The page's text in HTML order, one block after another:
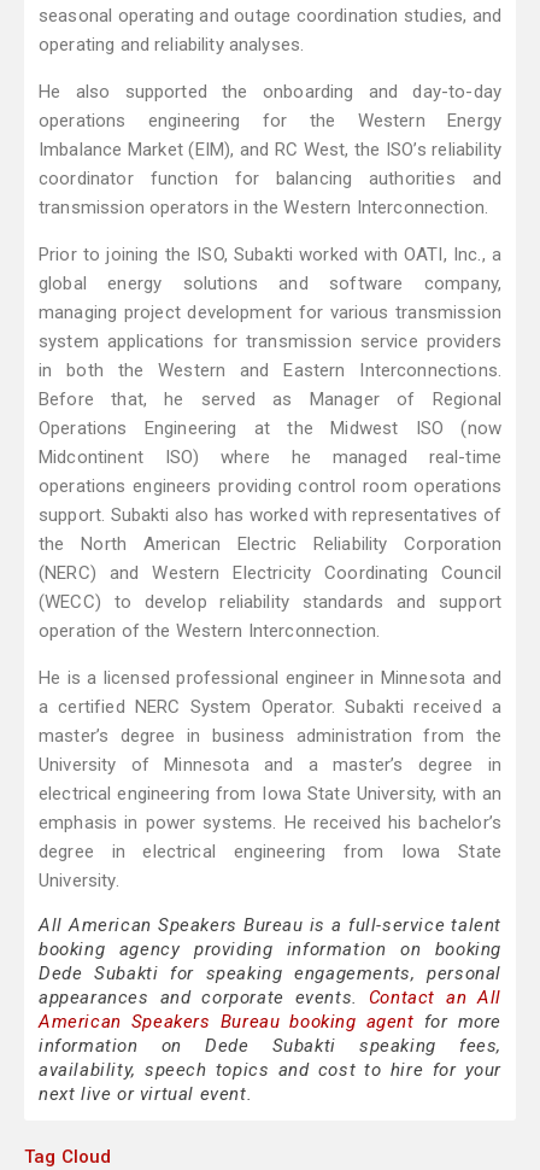
seasonal operating and outage coordination studies, and
operating and reliability analyses.
He also supported the onboarding and day-to-day
operations engineering for the Western Energy
Imbalance Market (EIM), and RC West, the ISO’s reliability
coordinator function for balancing authorities and
transmission operators in the Western Interconnection.
Prior to joining the ISO, Subakti worked with OATI, Inc., a
global energy solutions and software company,
managing project development for various transmission
system applications for transmission service providers
in both the Western and Eastern Interconnections.
Before that, he served as Manager of Regional
Operations Engineering at the Midwest ISO (now
Midcontinent ISO) where he managed real-time
operations engineers providing control room operations
support. Subakti also has worked with representatives of
the North American Electric Reliability Corporation
(NERC) and Western Electricity Coordinating Council
(WECC) to develop reliability standards and support
operation of the Western Interconnection.
He is a licensed professional engineer in Minnesota and
a certified NERC System Operator. Subakti received a
master’s degree in business administration from the
University of Minnesota and a master’s degree in
electrical engineering from Iowa State University, with an
emphasis in power systems. He received his bachelor’s
degree in electrical engineering from Iowa State
University.
All American Speakers Bureau is a full-service talent
booking agency providing information on booking
Dede Subakti for speaking engagements, personal
appearances and corporate events. Contact an All
American Speakers Bureau booking agent for more
information on Dede Subakti speaking fees,
availability, speech topics and cost to hire for your
next live or virtual event.
Tag Cloud